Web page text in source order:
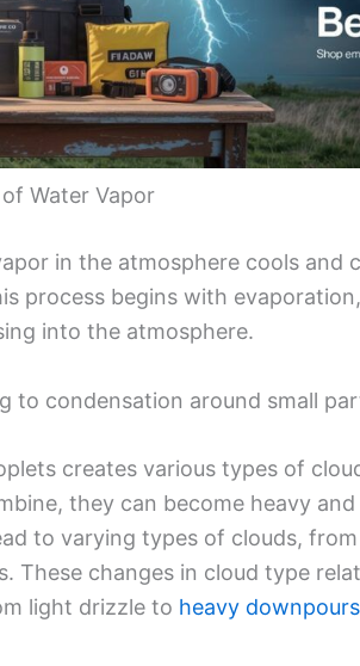
Water Vapor
in the atmosphere cools and
process begins with
into the atmosphere.
to condensation around small
creates various types of
they can become heavy
to varying types of clouds,
These changes in cloud type
light drizzle to heavy downpours